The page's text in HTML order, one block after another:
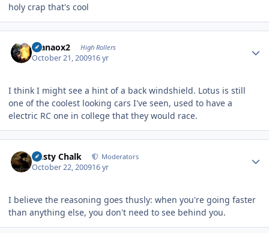
holy crap that's cool
manaox2 High Rollers
October 21, 200916 yr
I think I might see a hint of a back windshield. Lotus is still
one of the coolest looking cars I've seen, used to have a
electric RC one in college that they would race.
Dusty Chalk Moderators
October 22, 200916 yr
I believe the reasoning goes thusly: when you're going faster
than anything else, you don't need to see behind you.